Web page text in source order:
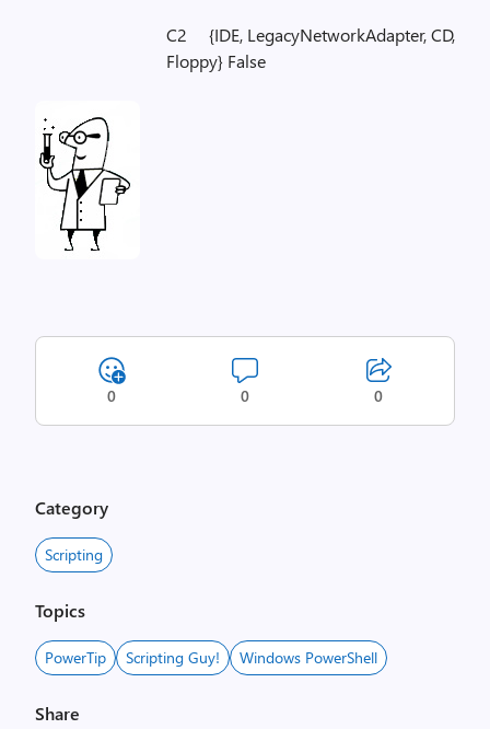
C2 {IDE, LegacyNetworkAdapter, CD,
Floppy} False
0 0 0
Category
Scripting
Topics
PowerTip Scripting Guy! Windows PowerShell
Share